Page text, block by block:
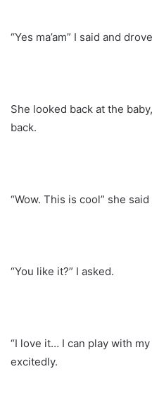
“Yes ma’am” I said and
She looked back at the
back.
“Wow. This is cool” she
“You like it?” I asked.
“I love it… I can play with
excitedly.